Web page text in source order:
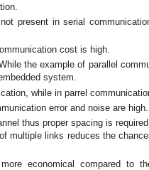
present in serial
cost is high.
the example of parallel
system.
while in parrel
error and noise are high.
thus proper spacing is
multiple links reduces the
economical compared to